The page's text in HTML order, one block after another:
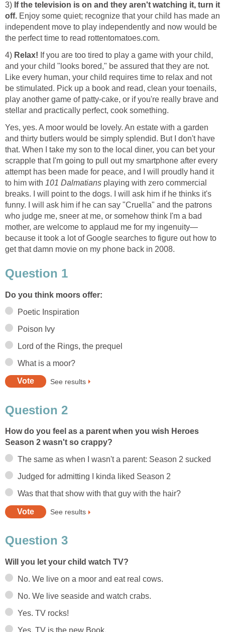
3) If the television is on and they aren't watching it, turn it
off. Enjoy some quiet; recognize that your child has made an
independent move to play independently and now would be
the perfect time to read rottentomatoes.com.
4) Relax! If you are too tired to play a game with your child,
and your child "looks bored," be assured that they are not.
Like every human, your child requires time to relax and not
be stimulated. Pick up a book and read, clean your toenails,
play another game of patty-cake, or if you're really brave and
stellar and practically perfect, cook something.
Yes, yes. A moor would be lovely. An estate with a garden
and thirty butlers would be simply splendid. But I don't have
that. When I take my son to the local diner, you can bet your
scrapple that I'm going to pull out my smartphone after every
attempt has been made for peace, and I will proudly hand it
to him with 101 Dalmatians playing with zero commercial
breaks. I will point to the dogs. I will ask him if he thinks it's
funny. I will ask him if he can say "Cruella" and the patrons
who judge me, sneer at me, or somehow think I'm a bad
mother, are welcome to applaud me for my ingenuity—
because it took a lot of Google searches to figure out how to
get that damn movie on my phone back in 2008.
Question 1
Do you think moors offer:
Poetic Inspiration
Poison Ivy
Lord of the Rings, the prequel
What is a moor?
See results
Question 2
How do you feel as a parent when you wish Heroes
Season 2 wasn't so crappy?
The same as when I wasn't a parent: Season 2 sucked
Judged for admitting I kinda liked Season 2
Was that that show with that guy with the hair?
See results
Question 3
Will you let your child watch TV?
No. We live on a moor and eat real cows.
No. We live seaside and watch crabs.
Yes. TV rocks!